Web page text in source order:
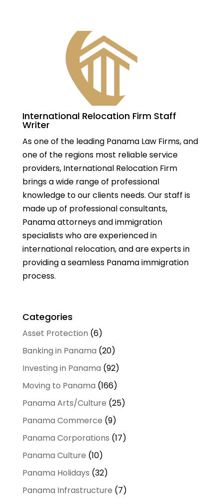
International Relocation Firm Staff
Writer
As one of the leading Panama Law Firms, and
one of the regions most reliable service
providers, International Relocation Firm
brings a wide range of professional
knowledge to our clients needs. Our staff is
made up of professional consultants,
Panama attorneys and immigration
specialists who are experienced in
international relocation, and are experts in
providing a seamless Panama immigration
process.
Categories
Asset Protection (6)
Banking in Panama (20)
Investing in Panama (92)
Moving to Panama (166)
Panama Arts/Culture (25)
Panama Commerce (9)
Panama Corporations (17)
Panama Culture (10)
Panama Holidays (32)
Panama Infrastructure (7)